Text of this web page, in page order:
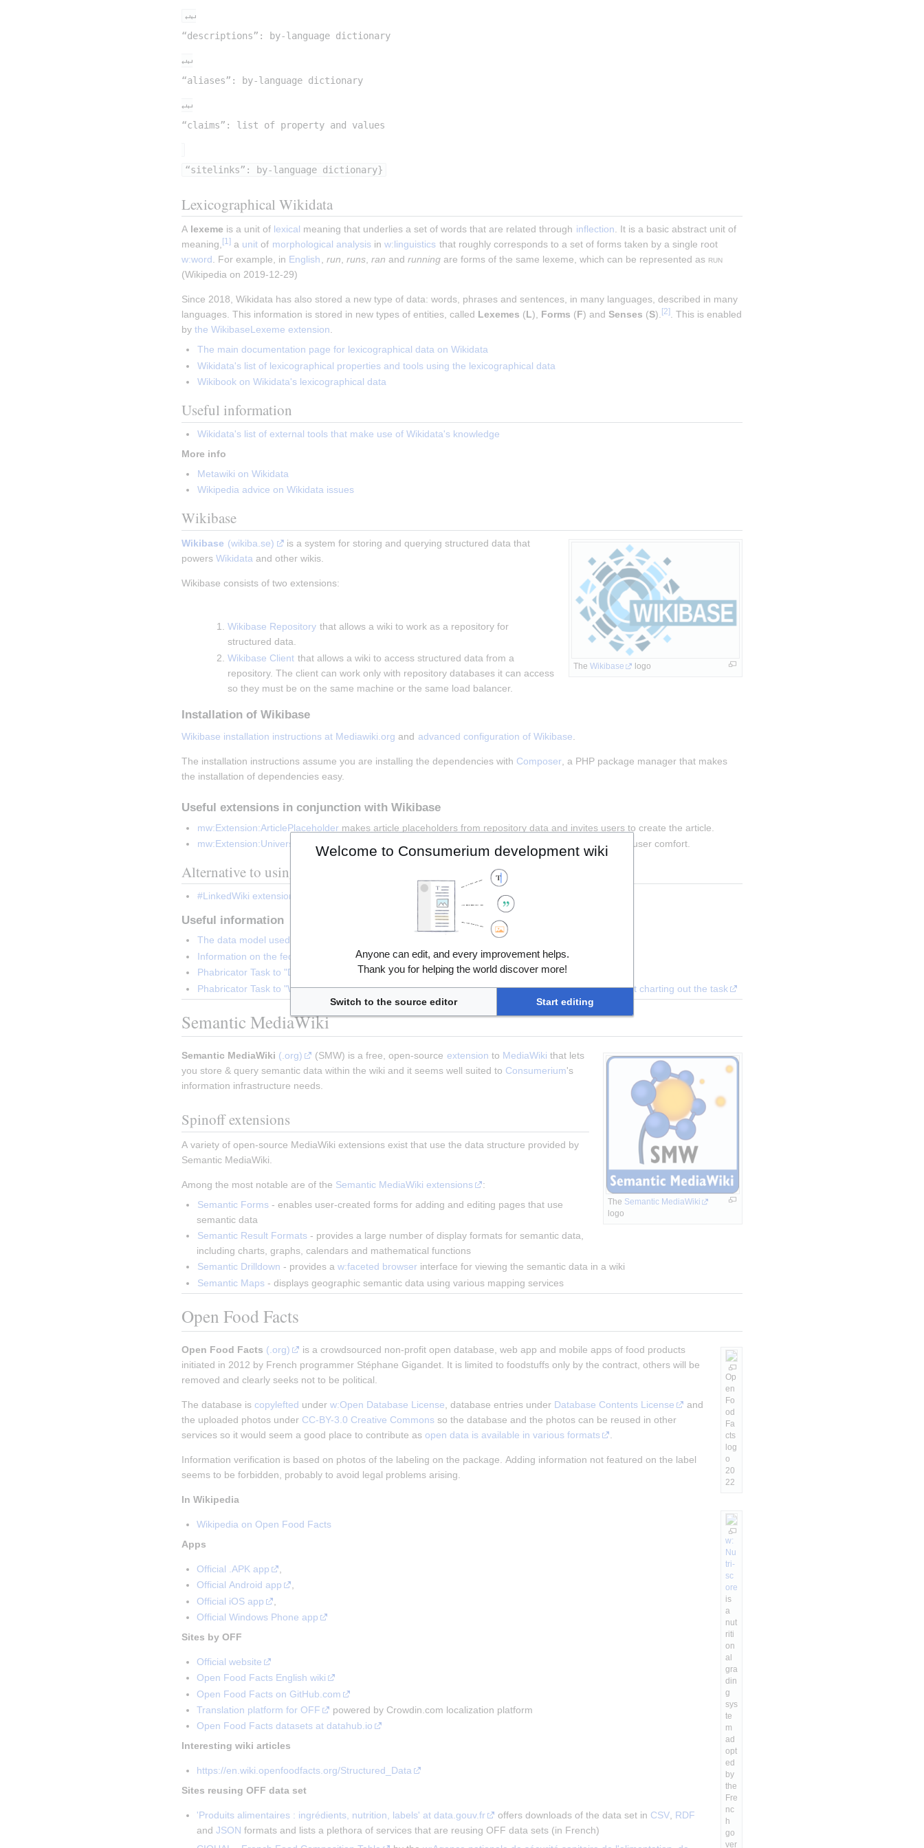
↵↵
“descriptions”: by-language dictionary
↵↵
“aliases”: by-language dictionary
↵↵
“claims”: list of property and values
“sitelinks”: by-language dictionary}
Lexicographical Wikidata
A lexeme is a unit of lexical meaning that underlies a set of words that are related through inflection. It is a basic abstract unit of
meaning, [1 ] a unit of morphological analysis in w:linguistics that roughly corresponds to a set of forms taken by a single root
w:word. For example, in English, run, runs, ran and running are forms of the same lexeme, which can be represented as run
(Wikipedia on 2019-12-29)
Since 2018, Wikidata has also stored a new type of data: words, phrases and sentences, in many languages, described in many
languages. This information is stored in new types of entities, called Lexemes (L), Forms (F) and Senses (S). [2]. This is enabled
by the WikibaseLexeme extension.
The main documentation page for lexicographical data on Wikidata
Wikidata's list of lexicographical properties and tools using the lexicographical data
Wikibook on Wikidata's lexicographical data
Useful information
Wikidata's list of external tools that make use of Wikidata's knowledge
More info
Metawiki on Wikidata
Wikipedia advice on Wikidata issues
Wikibase
The Wikibase logo
Wikibase (wikiba.se)
is a system for storing and querying structured data that
powers Wikidata and other wikis.
Wikibase consists of two extensions:
Wikibase Repository that allows a wiki to work as a repository for
structured data.
Wikibase Client that allows a wiki to access structured data from a
repository. The client can work only with repository databases it can access
so they must be on the same machine or the same load balancer.
Installation of Wikibase
Wikibase installation instructions at Mediawiki.org and advanced configuration of Wikibase
The installation instructions assume you are installing the dependencies with Composer , a PHP package manager that makes
the installation of dependencies easy.
Useful extensions in conjunction with Wikibase
mw:Extension:ArticlePlaceholder makes article placeholders from repository data and invites users to create the article.
mw:Extension:UniversalLanguageSelector
is recommended to work in conjunction with Wikibase for user comfort.
Alternative to using Wikibase Client
#LinkedWiki extension can be configured to access multiple SPARQL endpoints.
Useful information
The data model used in Wikibase the primer on the data model
Information on the federation of Wikibase at Github
Phabricator Task to "Document how to set up federated Wikibase instances"
Phabricator Task to "Wikidata/Wikibase federation and distribution"
and the Google Docs document charting out the task
Semantic MediaWiki
The Semantic MediaWiki
logo
Semantic MediaWiki (.org) (SMW) is a free, open-source extension to MediaWiki that lets
you store & query semantic data within the wiki and it seems well suited to Consumerium's
information infrastructure needs.
Spinoff extensions
A variety of open-source MediaWiki extensions exist that use the data structure provided by
Semantic MediaWiki.
Among the most notable are of the Semantic MediaWiki extensions
:
Semantic Forms - enables user-created forms for adding and editing pages that use
semantic data
Semantic Result Formats - provides a large number of display formats for semantic data,
including charts, graphs, calendars and mathematical functions
Semantic Drilldown - provides a w:faceted browser interface for viewing the semantic data in a wiki
Semantic Maps - displays geographic semantic data using various mapping services
Open Food Facts
Op
en
Fo
od
Fa
cts
log
o
20
22
Open Food Facts (.org)
is a crowdsourced non-profit open database, web app and mobile apps of food products
initiated in 2012 by French programmer Stéphane Gigandet. It is limited to foodstuffs only by the contract, others will be
removed and clearly seeks not to be political.
The database is copylefted under w:Open Database License , database entries under Database Contents License
and
the uploaded photos under CC-BY-3.0 Creative Commons so the database and the photos can be reused in other
services so it would seem a good place to contribute as open data is available in various formats
w:
Nu
tri-
sc
ore
is
a
nut
riti
on
al
gra
din
g
sys
te
m
ad
opt
ed
by
the
Fre
nc
h
go
ver
Information verification is based on photos of the labeling on the package. Adding information not featured on the label
seems to be forbidden, probably to avoid legal problems arising.
In Wikipedia
Wikipedia on Open Food Facts
Apps
Official .APK app
Official Android app
Official iOS app
Official Windows Phone app
Sites by OFF
Official website
Open Food Facts English wiki
Open Food Facts on GitHub.com
Translation platform for OFF
powered by Crowdin.com localization platform
Open Food Facts datasets at datahub.io
Interesting wiki articles
https://en.wiki.openfoodfacts.org/Structured_Data
Sites reusing OFF data set
'Produits alimentaires : ingrédients, nutrition, labels' at data.gouv.fr offers downloads of the data set in CSV, RDF
andJSON formats and lists a plethora of services that are reusing OFF data sets (in French)
Welcome to Consumerium development wiki
Anyone can edit, and every improvement helps.
Thank you for helping the world discover more!
Switch to the source editor Start editing